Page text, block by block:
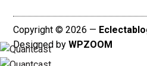
Copyright © 2026 —
Designed by WPZOOM